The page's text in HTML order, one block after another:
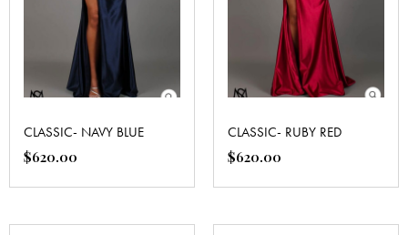
CLASSIC- NAVY BLUE
$620.00
CLASSIC- RUBY RED
$620.00